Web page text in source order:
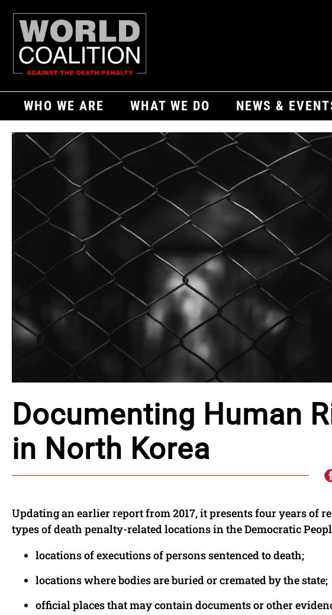
WHO WE ARE WHAT WE DO NEWS &
Documenting Human
in North Korea
Updating an earlier report from 2017, it presents four years of
types of death penalty-related locations in the Democratic
locations of executions of persons sentenced to death;
locations where bodies are buried or cremated by the state;
official places that may contain documents or other